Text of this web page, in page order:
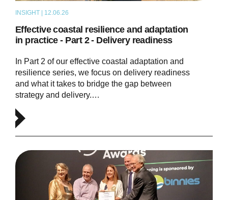
INSIGHT | 12.06.26
Effective coastal resilience and adaptation
in practice - Part 2 - Delivery readiness
In Part 2 of our effective coastal adaptation and
resilience series, we focus on delivery readiness
and what it takes to bridge the gap between
strategy and delivery.…